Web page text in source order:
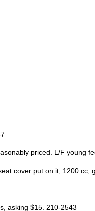
priced. L/F young
cover put on it, 1200
asking $15. 210-2543